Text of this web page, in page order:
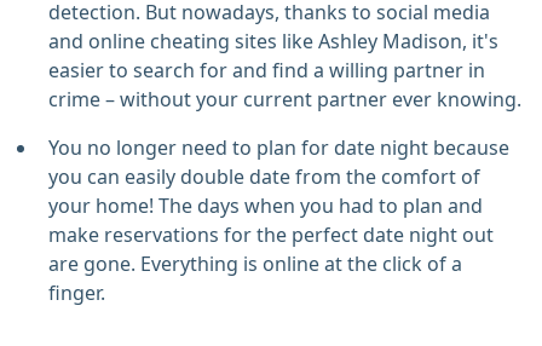
detection. But nowadays, thanks to social media
and online cheating sites like Ashley Madison, it's
easier to search for and find a willing partner in
crime – without your current partner ever knowing.
You no longer need to plan for date night because
you can easily double date from the comfort of
your home! The days when you had to plan and
make reservations for the perfect date night out
are gone. Everything is online at the click of a
finger.